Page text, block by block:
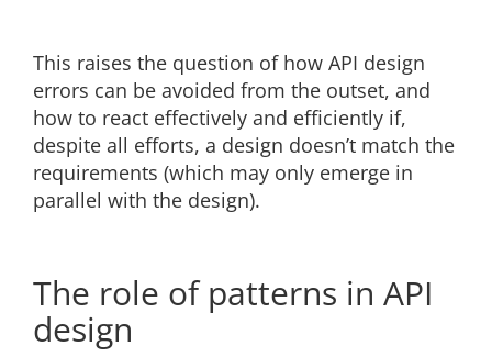
This raises the question of how API design
errors can be avoided from the outset, and
how to react effectively and efficiently if,
despite all efforts, a design doesn’t match the
requirements (which may only emerge in
parallel with the design).
The role of patterns in API
design